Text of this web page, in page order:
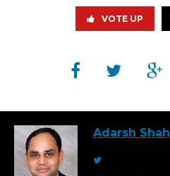
VOTE UP
Adarsh Shah